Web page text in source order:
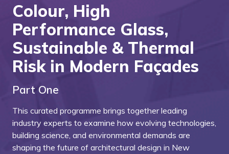
Colour, High
Performance Glass,
Sustainable & Thermal
Risk in Modern Façades
Part One
This curated programme brings together leading
industry experts to examine how evolving technologies,
building science, and environmental demands are
shaping the future of architectural design in New